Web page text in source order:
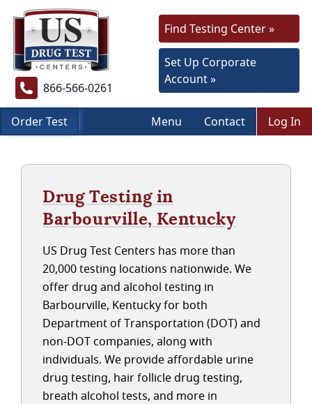
866-566-0261
Find Testing Center »
Set Up Corporate
Account »
Order Test Menu Contact Log In
Drug Testing in
Barbourville, Kentucky
US Drug Test Centers has more than
20,000 testing locations nationwide. We
offer drug and alcohol testing in
Barbourville, Kentucky for both
Department of Transportation (DOT) and
non-DOT companies, along with
individuals. We provide affordable urine
drug testing, hair follicle drug testing,
breath alcohol tests, and more in